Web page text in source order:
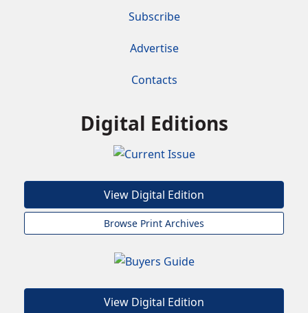
Subscribe
Advertise
Contacts
Digital Editions
View Digital Edition
Browse Print Archives
View Digital Edition